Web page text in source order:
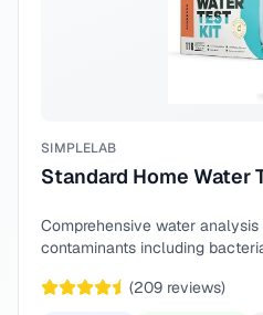
SIMPLELAB
Standard Home Water
Comprehensive water
contaminants including
(209 reviews)